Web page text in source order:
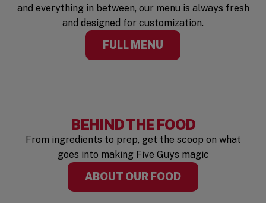
and everything in between, our menu is always fresh
and designed for customization.
FULL MENU
BEHIND THE FOOD
From ingredients to prep, get the scoop on what
goes into making Five Guys magic
ABOUT OUR FOOD